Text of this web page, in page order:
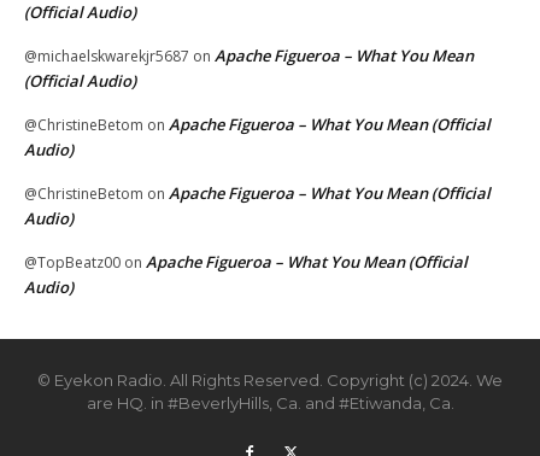
(Official Audio)
@michaelskwarekjr5687 on Apache Figueroa – What You Mean
(Official Audio)
@ChristineBetom on Apache Figueroa – What You Mean (Official
Audio)
@ChristineBetom on Apache Figueroa – What You Mean (Official
Audio)
@TopBeatz00 on Apache Figueroa – What You Mean (Official
Audio)
© Eyekon Radio. All Rights Reserved. Copyright (c) 2024. We
are HQ. in #BeverlyHills, Ca. and #Etiwanda, Ca.